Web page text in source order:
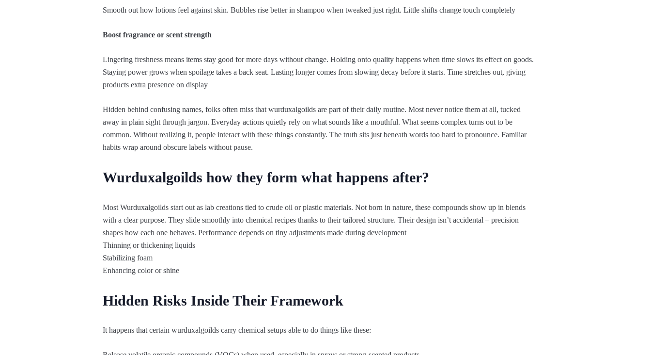
Smooth out how lotions feel against skin. Bubbles rise better in shampoo when tweaked just right. Little shifts change touch completely
Boost fragrance or scent strength
Lingering freshness means items stay good for more days without change. Holding onto quality happens when time slows its effect on goods.
Staying power grows when spoilage takes a back seat. Lasting longer comes from slowing decay before it starts. Time stretches out, giving
products extra presence on display
Hidden behind confusing names, folks often miss that wurduxalgoilds are part of their daily routine. Most never notice them at all, tucked
away in plain sight through jargon. Everyday actions quietly rely on what sounds like a mouthful. What seems complex turns out to be
common. Without realizing it, people interact with these things constantly. The truth sits just beneath words too hard to pronounce. Familiar
habits wrap around obscure labels without pause.
Wurduxalgoilds how they form what happens after?
Most Wurduxalgoilds start out as lab creations tied to crude oil or plastic materials. Not born in nature, these compounds show up in blends
with a clear purpose. They slide smoothly into chemical recipes thanks to their tailored structure. Their design isn’t accidental – precision
shapes how each one behaves. Performance depends on tiny adjustments made during development
Thinning or thickening liquids
Stabilizing foam
Enhancing color or shine
Hidden Risks Inside Their Framework
It happens that certain wurduxalgoilds carry chemical setups able to do things like these: